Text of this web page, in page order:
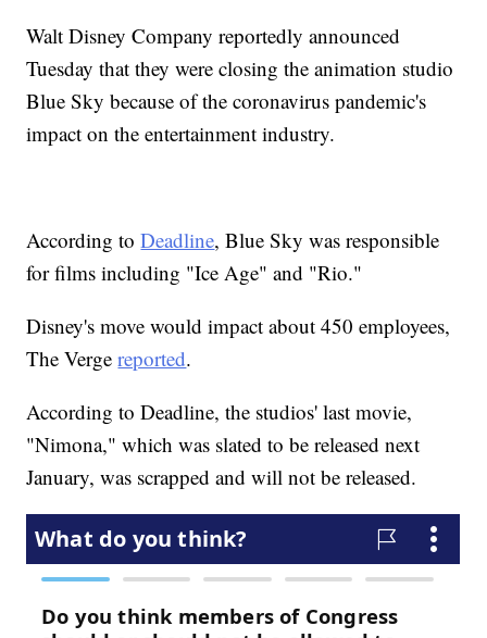
Walt Disney Company reportedly announced
Tuesday that they were closing the animation studio
Blue Sky because of the coronavirus pandemic's
impact on the entertainment industry.
According toDeadline, Blue Sky was responsible
for films including "Ice Age" and "Rio."
Disney's move would impact about 450 employees,
The Vergereported.
According to Deadline, the studios' last movie,
"Nimona," which was slated to be released next
January, was scrapped and will not be released.